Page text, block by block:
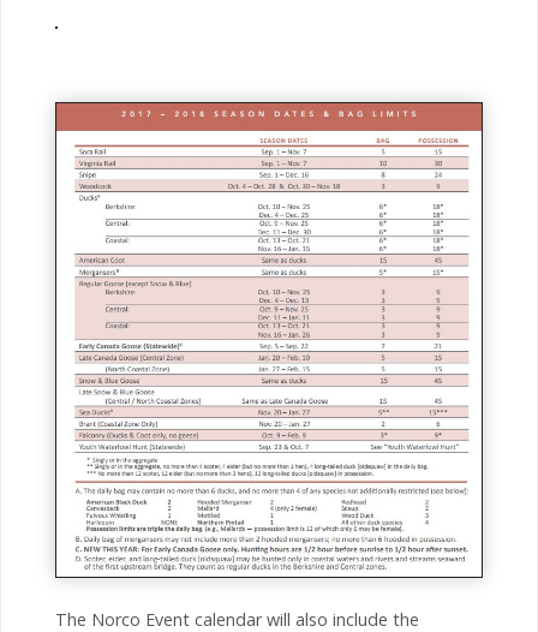
The Norco Event calendar will also include the